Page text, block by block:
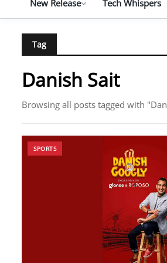
New Release Tech Whispers
Tag
Danish Sait
Browsing all posts tagged with
SPORTS